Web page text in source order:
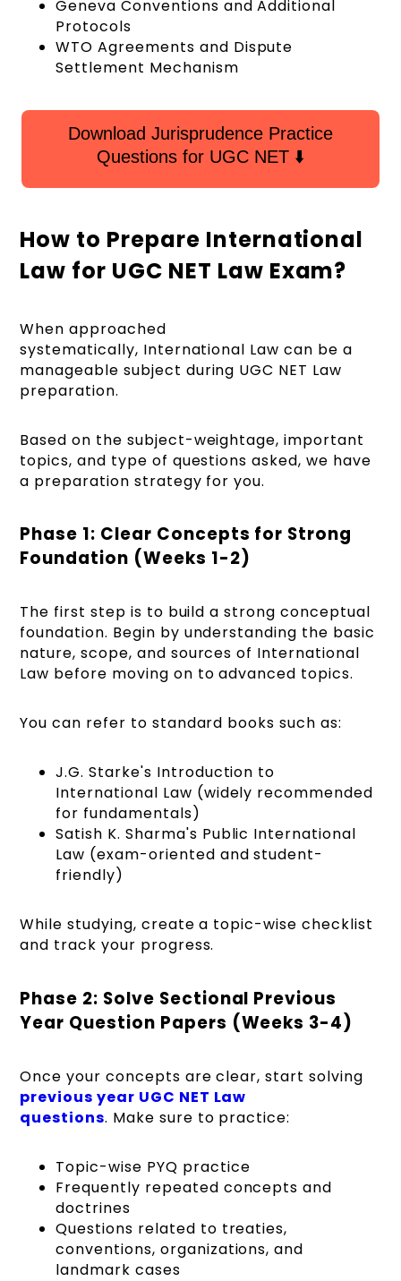
Geneva Conventions and Additional
Protocols
WTO Agreements and Dispute
Settlement Mechanism
Download Jurisprudence Practice
Questions for UGC NET ⬇️
How to Prepare International
Law for UGC NET Law Exam?
When approached
systematically, International Law can be a
manageable subject during UGC NET Law
preparation.
Based on the subject-weightage, important
topics, and type of questions asked, we have
a preparation strategy for you.
Phase 1: Clear Concepts for Strong
Foundation (Weeks 1-2)
The first step is to build a strong conceptual
foundation. Begin by understanding the basic
nature, scope, and sources of International
Law before moving on to advanced topics.
You can refer to standard books such as:
J.G. Starke's Introduction to
International Law (widely recommended
for fundamentals)
Satish K. Sharma's Public International
Law (exam-oriented and student-
friendly)
While studying, create a topic-wise checklist
and track your progress.
Phase 2: Solve Sectional Previous
Year Question Papers (Weeks 3-4)
Once your concepts are clear, start solving
previous year UGC NET Law
questions. Make sure to practice:
Topic-wise PYQ practice
Frequently repeated concepts and
doctrines
Questions related to treaties,
conventions, organizations, and
landmark cases